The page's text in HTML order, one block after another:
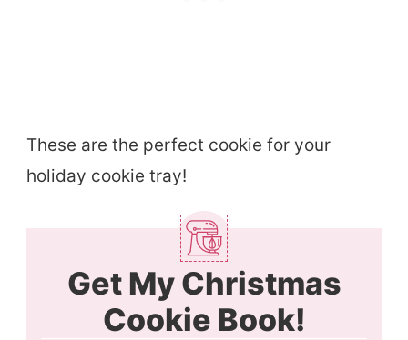
These are the perfect cookie for your
holiday cookie tray!
Get My Christmas
Cookie Book!